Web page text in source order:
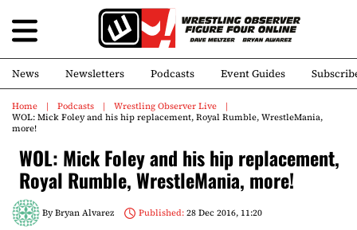
News Newsletters Podcasts Event Guides
Home Podcasts
Wrestling Observer Live
WOL: Mick Foley and his hip replacement, Royal Rumble, WrestleMania,
more!
WOL: Mick Foley and his hip replacement,
Royal Rumble, WrestleMania, more!
ByBryan Alvarez Published:28 Dec 2016, 11:20